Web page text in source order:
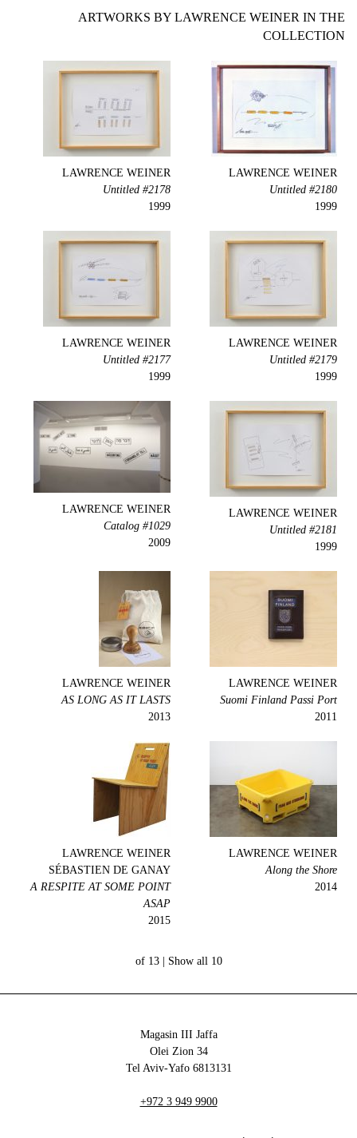
ARTWORKS BY LAWRENCE WEINER IN THE
COLLECTION
LAWRENCE WEINER
Untitled #2180
1999
LAWRENCE WEINER
Untitled #2178
1999
LAWRENCE WEINER
Untitled #2179
1999
LAWRENCE WEINER
Untitled #2177
1999
LAWRENCE WEINER
Untitled #2181
1999
LAWRENCE WEINER
Catalog #1029
2009
LAWRENCE WEINER
Suomi Finland Passi Port
2011
LAWRENCE WEINER
AS LONG AS IT LASTS
2013
LAWRENCE WEINER
Along the Shore
2014
LAWRENCE WEINER
SÉBASTIEN DE GANAY
A RESPITE AT SOME POINT
ASAP
2015
10 of 13 |
Show all
Magasin III Jaffa
34 Olei Zion
6813131 Tel Aviv-Yafo
+972 3 949 9900